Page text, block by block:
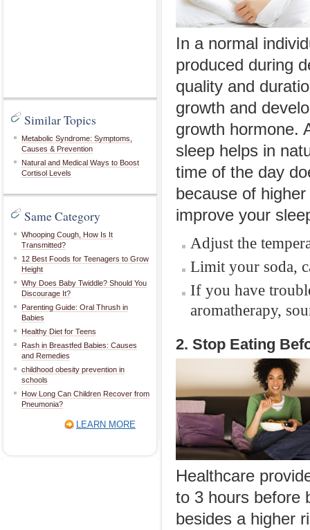
Similar Topics
Metabolic Syndrome: Symptoms,
Causes & Prevention
Natural and Medical Ways to Boost
Cortisol Levels
Same Category
Whooping Cough, How Is It
Transmitted?
12 Best Foods for Teenagers to Grow
Height
Why Does Baby Twiddle? Should You
Discourage It?
Parenting Guide: Oral Thrush in
Babies
Healthy Diet for Teens
Rash in Breastfed Babies: Causes
and Remedies
childhood obesity prevention in
schools
How Long Can Children Recover from
Pneumonia?
LEARN MORE
In a normal
produced during
quality and
growth and
growth hormone.
sleep helps in
time of the day
because of
improve your
Adjust the
Limit your soda,
If you have
aromatherapy,
2. Stop Eating
Healthcare
to 3 hours before
besides a higher